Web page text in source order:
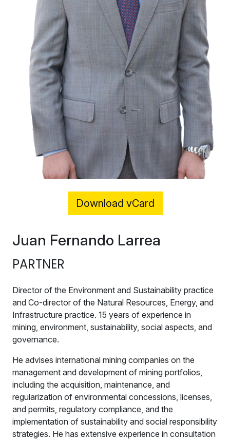
Download vCard
Juan Fernando Larrea
PARTNER
Director of the Environment and Sustainability practice
and Co-director of the Natural Resources, Energy, and
Infrastructure practice. 15 years of experience in
mining, environment, sustainability, social aspects, and
governance.
He advises international mining companies on the
management and development of mining portfolios,
including the acquisition, maintenance, and
regularization of environmental concessions, licenses,
and permits, regulatory compliance, and the
implementation of sustainability and social responsibility
strategies. He has extensive experience in consultation